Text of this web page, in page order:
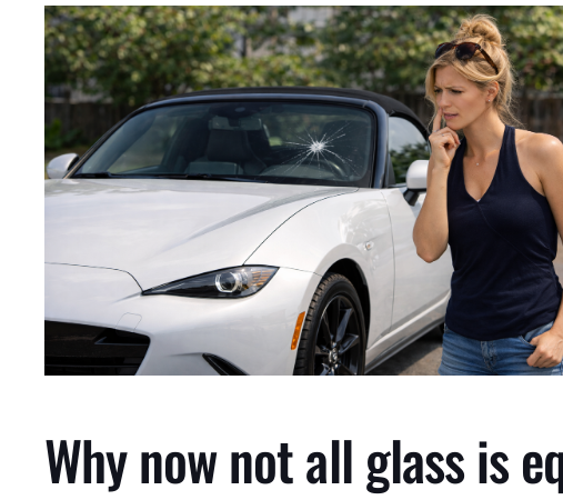
Why now not all glass is